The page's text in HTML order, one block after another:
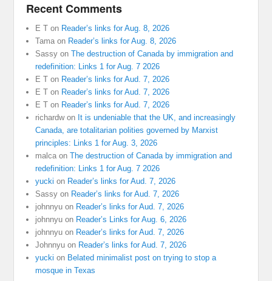
Recent Comments
E T on Reader’s links for Aug. 8, 2026
Tama on Reader’s links for Aug. 8, 2026
Sassy onThe destruction of Canada by immigration and
redefinition: Links 1 for Aug. 7 2026
E T on Reader’s links for Aud. 7, 2026
E T on Reader’s links for Aud. 7, 2026
E T on Reader’s links for Aud. 7, 2026
richardwon It is undeniable that the UK, and increasingly
Canada, are totalitarian polities governed by Marxist
principles: Links 1 for Aug. 3, 2026
malca onThe destruction of Canada by immigration and
redefinition: Links 1 for Aug. 7 2026
yucki on Reader’s links for Aud. 7, 2026
Sassy on Reader’s links for Aud. 7, 2026
johnnyu on Reader’s links for Aud. 7, 2026
johnnyu on Reader’s Links for Aug. 6, 2026
johnnyu on Reader’s links for Aud. 7, 2026
Johnnyu on Reader’s links for Aud. 7, 2026
yucki on Belated minimalist post on trying to stop a
mosque in Texas